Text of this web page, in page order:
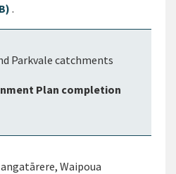
.
Parkvale catchments
Waipoua